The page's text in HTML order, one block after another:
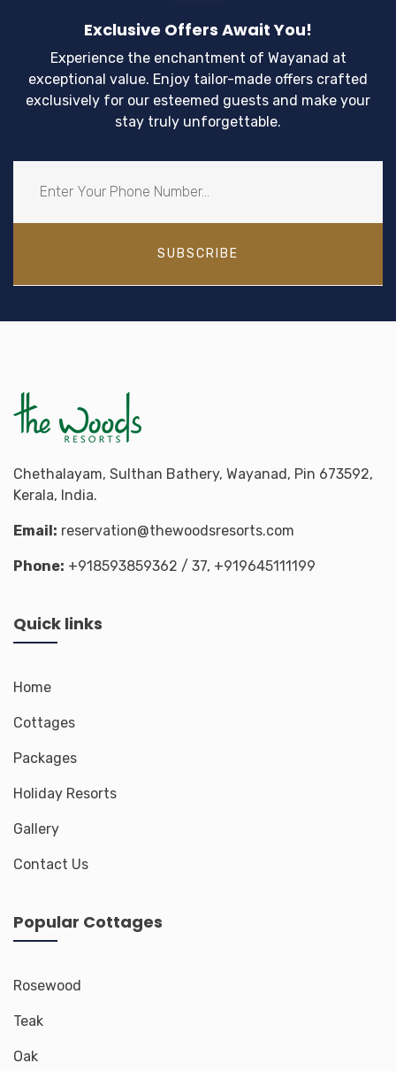
Exclusive Offers Await You!
Experience the enchantment of Wayanad at
exceptional value. Enjoy tailor-made offers crafted
exclusively for our esteemed guests and make your
stay truly unforgettable.
SUBSCRIBE
Chethalayam, Sulthan Bathery, Wayanad, Pin 673592,
Kerala, India.
Email: reservation@thewoodsresorts.com
Phone: +918593859362 / 37, +919645111199
Quick links
Home
Cottages
Packages
Holiday Resorts
Gallery
Contact Us
Popular Cottages
Rosewood
Teak
Oak